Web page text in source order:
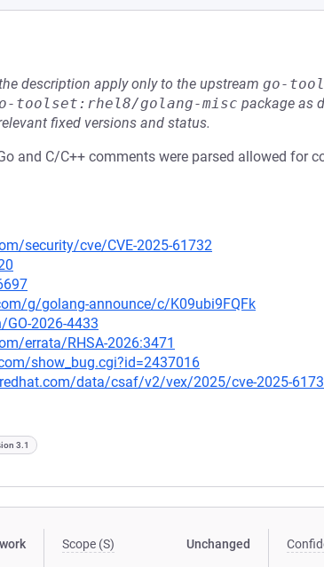
description apply only to the upstream go-
toolset:rhel8/golang-misc package as
fixed versions and status.
and C/C++ comments were parsed allowed for
security/cve/CVE-2025-61732
g/golang-announce/c/K09ubi9FQFk
2026-4433
errata/RHSA-2026:3471
show_bug.cgi?id=2437016
data/csaf/v2/vex/2025/cve-2025-
3.1
Scope (S) Unchanged